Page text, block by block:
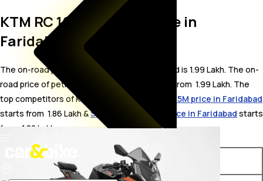
KTM RC 160 On Road Price in
Faridabad
The on-road price for KTM RC 160 in Faridabad is 1.99 Lakh. The on-
road price of petrol variants of RC 160 starts from ₹ 1.99 Lakh. The
top competitors of KTM RC 160 i.e. Yamaha R15M price in Faridabad
starts from ₹ 1.86 Lakh &Suzuki Gixxer 250 price in Faridabad starts
from ₹ 1.82 Lakh.
Variants On-Road Price